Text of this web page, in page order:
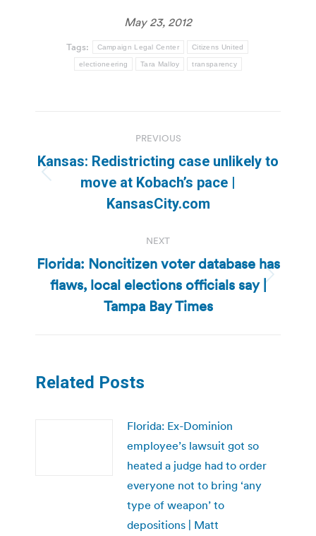
May 23, 2012
Tags: Campaign Legal Center Citizens United
electioneering Tara Malloy transparency
navigation
PREVIOUS
Previous
post:
Kansas: Redistricting case unlikely to
move at Kobach’s pace |
KansasCity.com
NEXT
Next
post:
Florida: Noncitizen voter database has
flaws, local elections officials say |
Tampa Bay Times
Related Posts
Florida: Ex-Dominion
employee’s lawsuit got so
heated a judge had to order
everyone not to bring ‘any
type of weapon’ to
depositions | Matt